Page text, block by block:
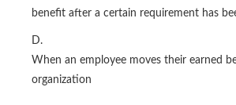
benefit after a certain requirement has
D.
When an employee moves their earned
organization